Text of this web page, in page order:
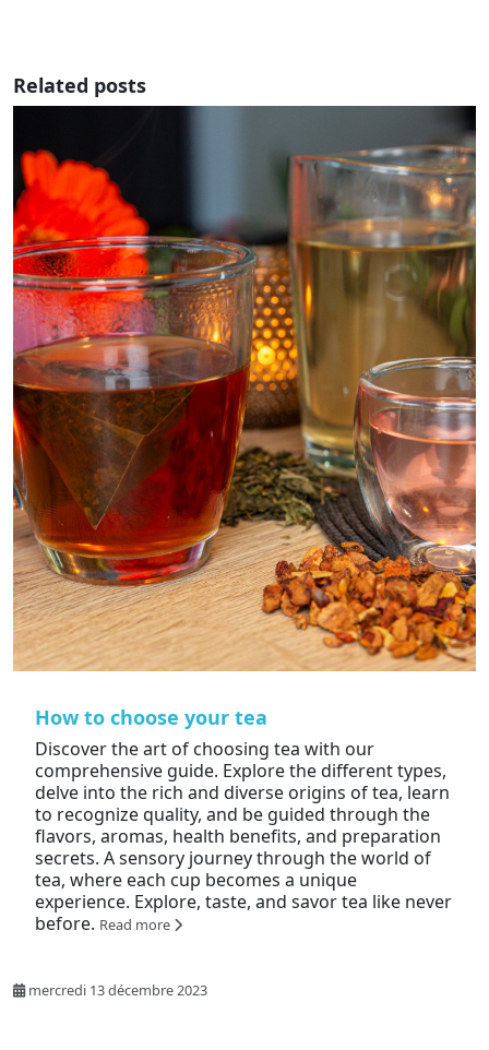
Related posts
How to choose your tea
Discover the art of choosing tea with our
comprehensive guide. Explore the different types,
delve into the rich and diverse origins of tea, learn
to recognize quality, and be guided through the
flavors, aromas, health benefits, and preparation
secrets. A sensory journey through the world of
tea, where each cup becomes a unique
experience. Explore, taste, and savor tea like never
before. Read more
mercredi 13 décembre 2023